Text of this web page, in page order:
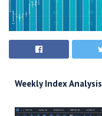
Weekly Index Analysis